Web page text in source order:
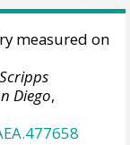
measured on
Scripps
Diego,